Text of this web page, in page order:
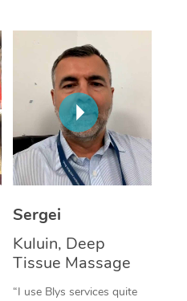
Sergei
Kuluin, Deep
Tissue Massage
“I use Blys services quite
In Room Hotel
Corporate Massage